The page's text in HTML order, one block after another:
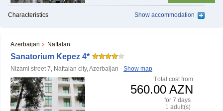
Characteristics Show accommodation
Тotal cost from
560.00 AZN
for 7 days
1 adult(s)
Azerbaijan Naftalan
Sanatorium Kepez 4*
Nizami street 7, Naftalan city, Azerbaijan - Show map